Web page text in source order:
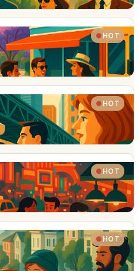
HOT
HOT
HOT
HOT